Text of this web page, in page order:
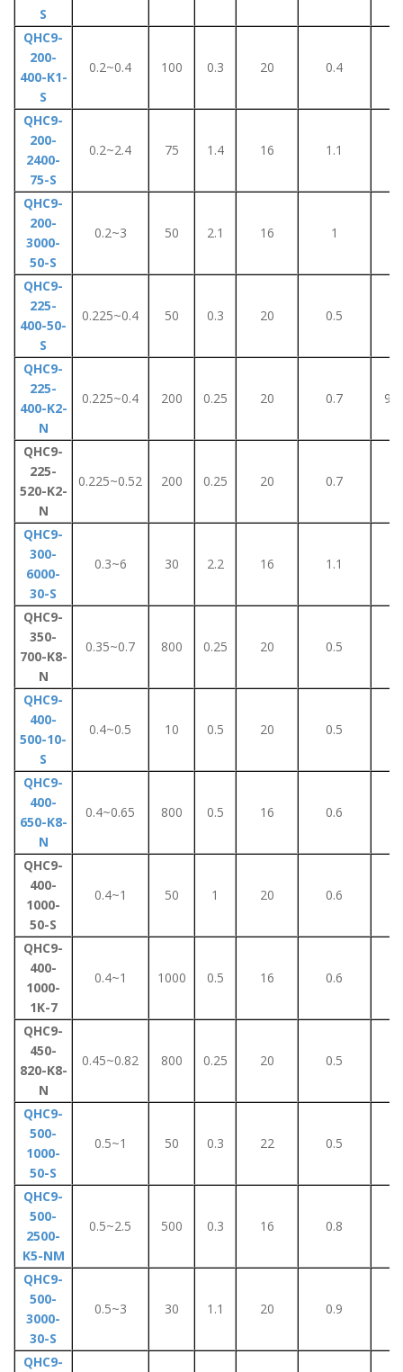
S
QHC9-
200-
400-K1-
S
0.2~0.4 100 0.3 20 0.4
QHC9-
200-
2400-
75-S
0.2~2.4 75 1.4 16 1.1
QHC9-
200-
3000-
50-S
0.2~3 50 2.1 16 1
QHC9-
225-
400-50-
S
0.225~0.4 50 0.3 20 0.5
QHC9-
225-
400-K2-
N
0.225~0.4 200 0.25 20 0.7
QHC9-
225-
520-K2-
N
0.225~0.52 200 0.25 20 0.7
QHC9-
300-
6000-
30-S
0.3~6 30 2.2 16 1.1
QHC9-
350-
700-K8-
N
0.35~0.7 800 0.25 20 0.5
QHC9-
400-
500-10-
S
0.4~0.5 10 0.5 20 0.5
QHC9-
400-
650-K8-
N
0.4~0.65 800 0.5 16 0.6
QHC9-
400-
1000-
50-S
0.4~1 50 1 20 0.6
QHC9-
400-
1000-
1K-7
0.4~1 1000 0.5 16 0.6
QHC9-
450-
820-K8-
N
0.45~0.82 800 0.25 20 0.5
QHC9-
500-
1000-
50-S
0.5~1 50 0.3 22 0.5
QHC9-
500-
2500-
K5-NM
0.5~2.5 500 0.3 16 0.8
QHC9-
500-
3000-
30-S
0.5~3 30 1.1 20 0.9
QHC9-